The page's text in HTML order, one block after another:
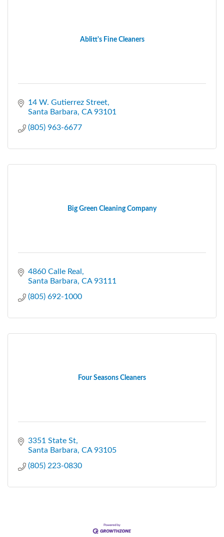
Ablitt's Fine Cleaners
14 W. Gutierrez Street
Santa Barbara CA 93101
(805) 963-6677
Big Green Cleaning Company
4860 Calle Real
Santa Barbara CA 93111
(805) 692-1000
Four Seasons Cleaners
3351 State St
Santa Barbara CA 93105
(805) 223-0830